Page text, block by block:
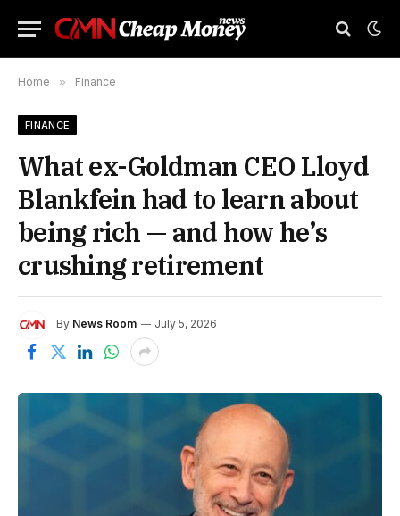
Home » Finance
FINANCE
What ex-Goldman CEO Lloyd
Blankfein had to learn about
being rich — and how he’s
crushing retirement
By News Room July 5, 2026